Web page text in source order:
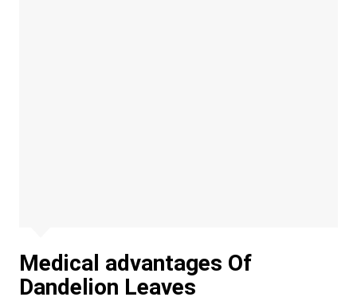
Medical advantages Of
Dandelion Leaves